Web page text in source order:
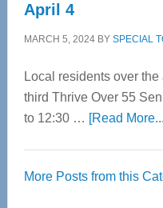
April 4
MARCH 5, 2024BY SPECIAL
Local residents over
third Thrive Over 55
to 12:30 … [Read
More Posts from this